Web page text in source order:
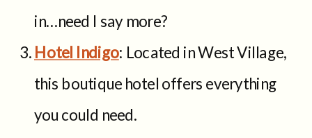
in…need I say more?
Hotel Indigo: Located in West Village,
this boutique hotel offers everything
you could need.